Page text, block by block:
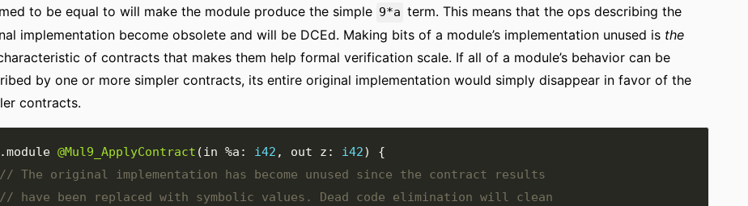
to be equal to will make the module produce the simple 9*a term. This means that the ops describing the
implementation become obsolete and will be DCEd. Making bits of a module’s implementation unused is the
of contracts that makes them help formal verification scale. If all of a module’s behavior can be
by one or more simpler contracts, its entire original implementation would simply disappear in favor of the
contracts.
.module @Mul9_ApplyContract (in %a : i42 , out z : i42)
{